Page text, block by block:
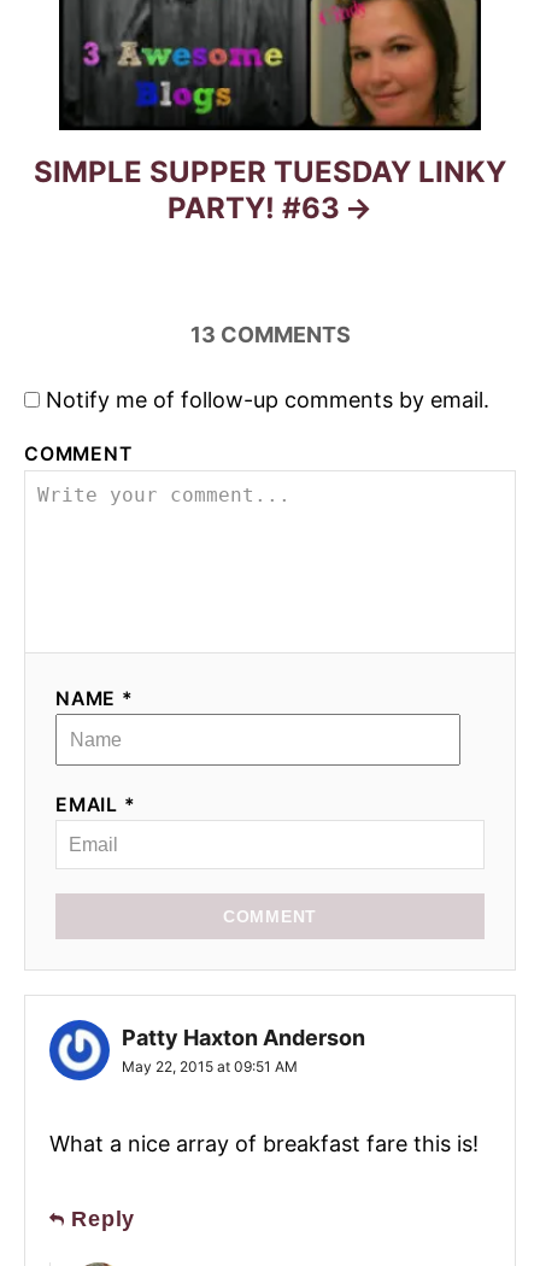
SIMPLE SUPPER TUESDAY LINKY
PARTY! #63
13 COMMENTS
Notify me of follow-up comments by email.
COMMENT
NAME *
EMAIL *
COMMENT
Patty Haxton Anderson
May 22, 2015 at 09:51 AM
What a nice array of breakfast fare this is!
Reply